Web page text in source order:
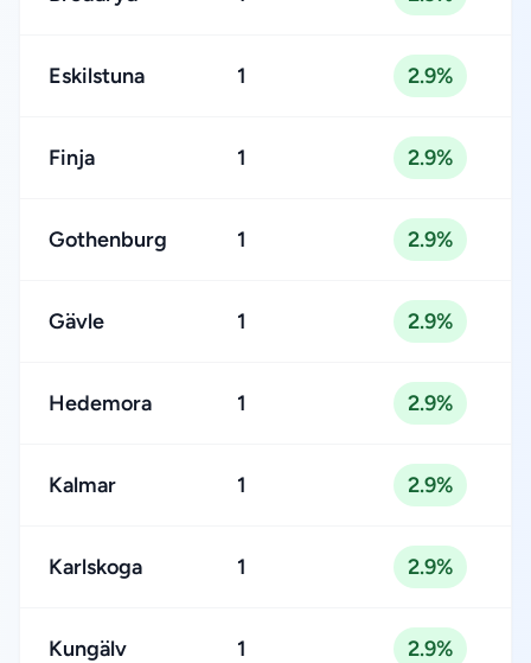
Eskilstuna 1 2.9%
Finja 1 2.9%
Gothenburg 1 2.9%
Gävle 1 2.9%
Hedemora 1 2.9%
Kalmar 1 2.9%
Karlskoga 1 2.9%
Kungälv 1 2.9%